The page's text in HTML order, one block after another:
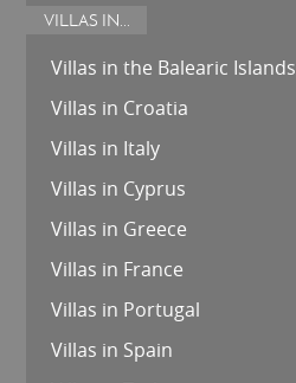
VILLAS IN...
Villas in the Balearic Islands
Villas in Croatia
Villas in Italy
Villas in Cyprus
Villas in Greece
Villas in France
Villas in Portugal
Villas in Spain